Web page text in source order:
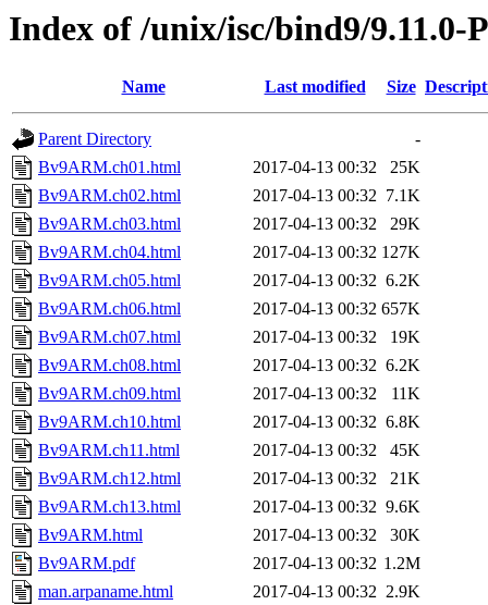
Index of /unix/isc/bind9/9.11.0-
Name Last modified Size
Parent Directory
-
Bv9ARM.ch01.html
2017-04-13 00:32
25K
Bv9ARM.ch02.html
2017-04-13 00:32 7.1K
Bv9ARM.ch03.html
2017-04-13 00:32
29K
Bv9ARM.ch04.html
2017-04-13 00:32 127K
Bv9ARM.ch05.html
2017-04-13 00:32 6.2K
Bv9ARM.ch06.html
2017-04-13 00:32 657K
Bv9ARM.ch07.html
2017-04-13 00:32
19K
Bv9ARM.ch08.html
2017-04-13 00:32 6.2K
Bv9ARM.ch09.html
2017-04-13 00:32
11K
Bv9ARM.ch10.html
2017-04-13 00:32 6.8K
Bv9ARM.ch11.html
2017-04-13 00:32
45K
Bv9ARM.ch12.html
2017-04-13 00:32
21K
Bv9ARM.ch13.html
2017-04-13 00:32 9.6K
Bv9ARM.html
2017-04-13 00:32
30K
Bv9ARM.pdf
2017-04-13 00:32 1.2M
man.arpaname.html
2017-04-13 00:32 2.9K